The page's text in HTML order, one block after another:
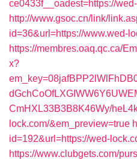
ce0433f__oadest=https://
http://www.gsoc.cn/link/
id=36&url=https://www.wed-
https://membres.oaq.qc.ca/
x?
CmHXL33B3B8K46Wy/
lock.com/&em_preview=true
id=192&url=https://wed-
https://www.clubgets.com/